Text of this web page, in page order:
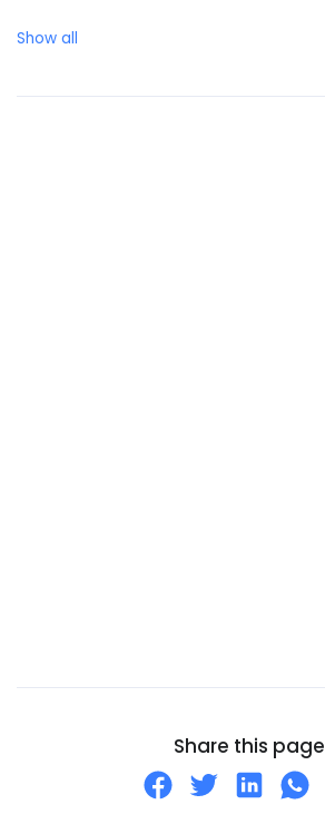
Brazil
Cocos (Keeling) Islands
Show all
Share this page